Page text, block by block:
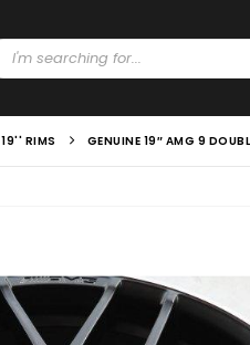
19'' RIMS GENUINE 19″ AMG 9